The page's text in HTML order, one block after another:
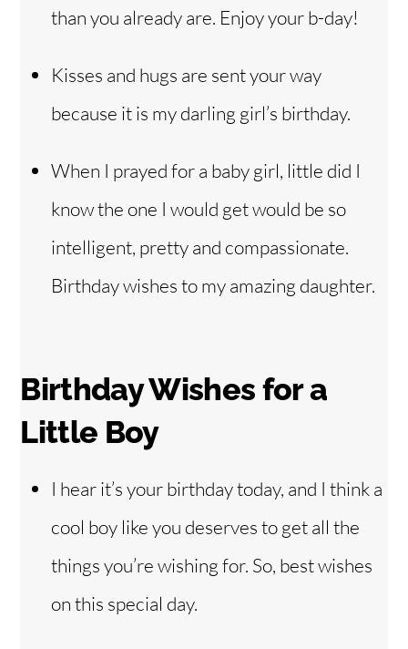
than you already are. Enjoy your b-day!
Kisses and hugs are sent your way
because it is my darling girl’s birthday.
When I prayed for a baby girl, little did I
know the one I would get would be so
intelligent, pretty and compassionate.
Birthday wishes to my amazing daughter.
Birthday Wishes for a
Little Boy
I hear it’s your birthday today, and I think a
cool boy like you deserves to get all the
things you’re wishing for. So, best wishes
on this special day.